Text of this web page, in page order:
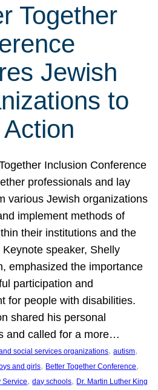
Together
Jewish
to
Inclusion Conference
professionals and lay
various Jewish organizations
implement methods of
their institutions and the
Keynote speaker, Shelly
emphasized the importance
participation and
for people with disabilities.
shared his personal
and called for a more…
social services organizations, autism
and girls, Better Together Conference
Service, day schools, Dr. Martin Luther King